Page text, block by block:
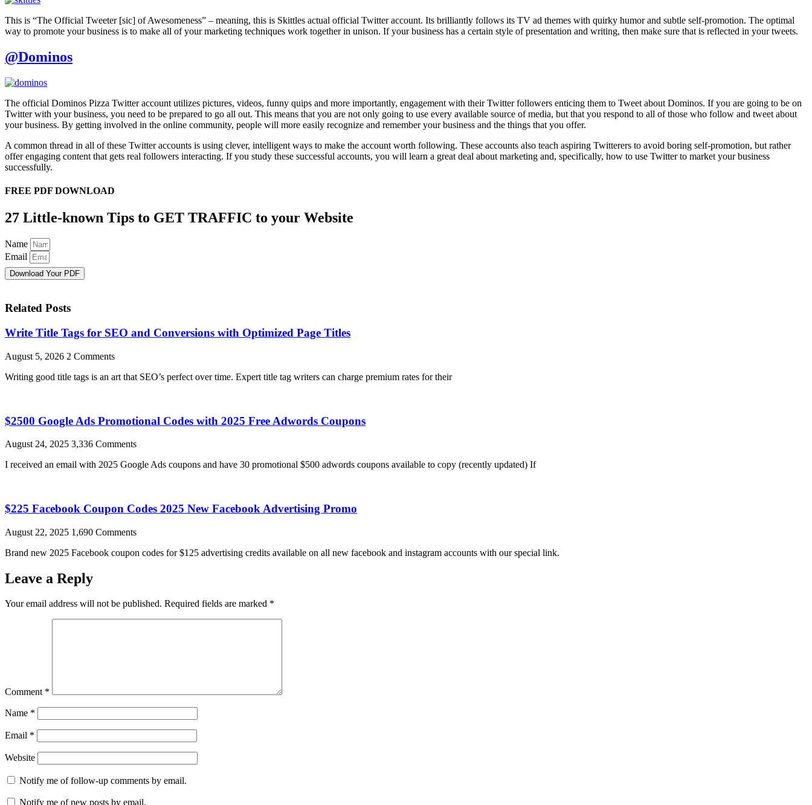
This is “The Official Tweeter [sic] of Awesomeness” – meaning, this is Skittles actual official Twitter account. Its brilliantly follows its TV ad themes with quirky humor and subtle self-promotion. The optimal
way to promote your business is to make all of your marketing techniques work together in unison. If your business has a certain style of presentation and writing, then make sure that is reflected in your tweets.
@Dominos
The official Dominos Pizza Twitter account utilizes pictures, videos, funny quips and more importantly, engagement with their Twitter followers enticing them to Tweet about Dominos. If you are going to be on
Twitter with your business, you need to be prepared to go all out. This means that you are not only going to use every available source of media, but that you respond to all of those who follow and tweet about
your business. By getting involved in the online community, people will more easily recognize and remember your business and the things that you offer.
A common thread in all of these Twitter accounts is using clever, intelligent ways to make the account worth following. These accounts also teach aspiring Twitterers to avoid boring self-promotion, but rather
offer engaging content that gets real followers interacting. If you study these successful accounts, you will learn a great deal about marketing and, specifically, how to use Twitter to market your business
successfully.
FREE PDF DOWNLOAD
27 Little-known Tips to GET TRAFFIC to your Website
Name
Email
Download Your PDF
Related Posts
Write Title Tags for SEO and Conversions with Optimized Page Titles
August 5, 2026 2 Comments
Writing good title tags is an art that SEO’s perfect over time. Expert title tag writers can charge premium rates for their
$2500 Google Ads Promotional Codes with 2025 Free Adwords Coupons
August 24, 2025 3,336 Comments
I received an email with 2025 Google Ads coupons and have 30 promotional $500 adwords coupons available to copy (recently updated) If
$225 Facebook Coupon Codes 2025 New Facebook Advertising Promo
August 22, 2025 1,690 Comments
Brand new 2025 Facebook coupon codes for $125 advertising credits available on all new facebook and instagram accounts with our special link.
Leave a Reply
Your email address will not be published. Required fields are marked *
Comment *
Name *
Email *
Website
Notify me of follow-up comments by email.
Notify me of new posts by email.